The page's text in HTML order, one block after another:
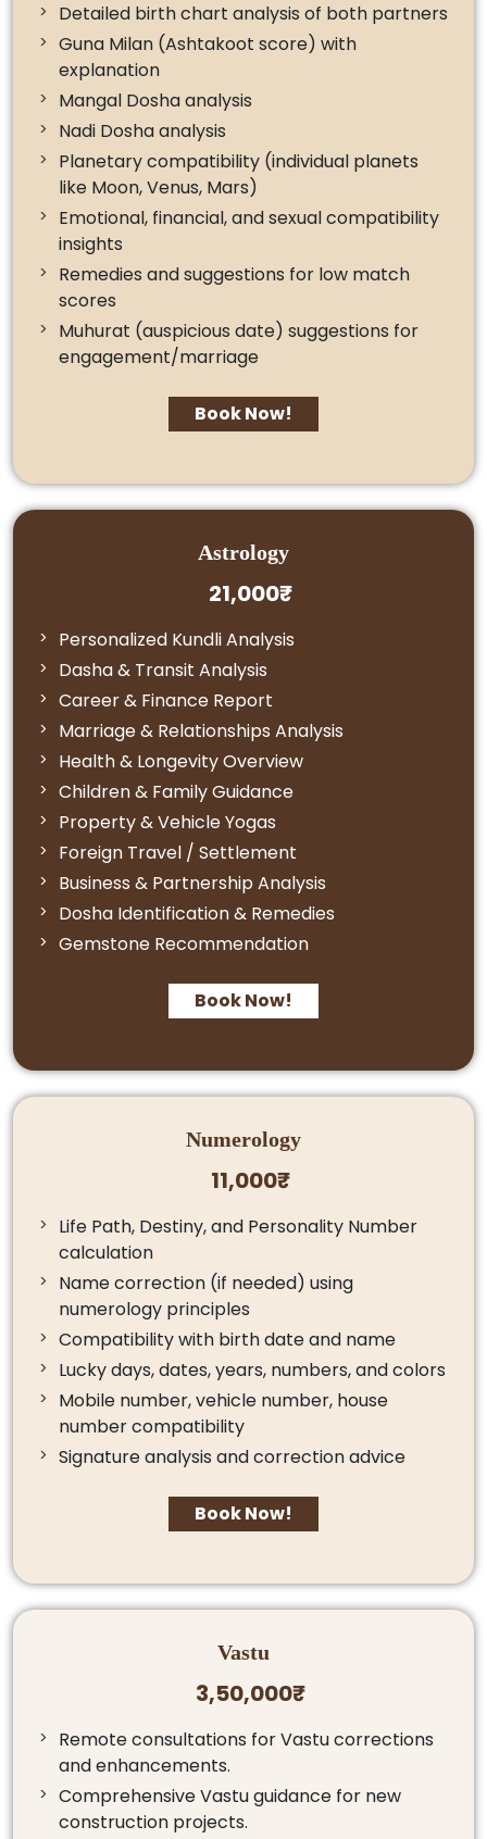
Detailed birth chart analysis of both partners
Guna Milan (Ashtakoot score) with
explanation
Mangal Dosha analysis
Nadi Dosha analysis
Planetary compatibility (individual planets
like Moon, Venus, Mars)
Emotional, financial, and sexual compatibility
insights
Remedies and suggestions for low match
scores
Muhurat (auspicious date) suggestions for
engagement/marriage
Book Now!
Astrology
21,000₹
Personalized Kundli Analysis
Dasha & Transit Analysis
Career & Finance Report
Marriage & Relationships Analysis
Health & Longevity Overview
Children & Family Guidance
Property & Vehicle Yogas
Foreign Travel / Settlement
Business & Partnership Analysis
Dosha Identification & Remedies
Gemstone Recommendation
Book Now!
Numerology
11,000₹
Life Path, Destiny, and Personality Number
calculation
Name correction (if needed) using
numerology principles
Compatibility with birth date and name
Lucky days, dates, years, numbers, and colors
Mobile number, vehicle number, house
number compatibility
Signature analysis and correction advice
Book Now!
Vastu
3,50,000₹
Remote consultations for Vastu corrections
and enhancements.
Comprehensive Vastu guidance for new
construction projects.